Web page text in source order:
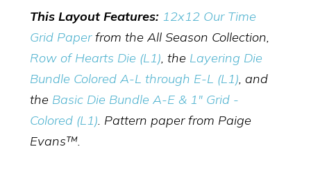
This Layout Features: 12x12 Our Time
Grid Paperfrom the All Season Collection,
Row of Hearts Die (L1), the Layering Die
Bundle Colored A-L through E-L (L1), and
the Basic Die Bundle A-E & 1" Grid -
Colored (L1). Pattern paper from Paige
Evans™.